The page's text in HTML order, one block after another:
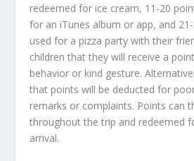
redeemed for ice cream, 11-20
for an iTunes album or app, and
used for a pizza party with their
children that they will receive a
behavior or kind gesture.
that points will be deducted for
remarks or complaints. Points can
throughout the trip and redeemed
arrival.